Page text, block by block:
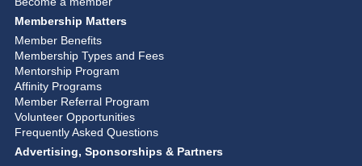
Membership Matters
Member Benefits
Membership Types and Fees
Mentorship Program
Affinity Programs
Member Referral Program
Volunteer Opportunities
Frequently Asked Questions
Advertising, Sponsorships & Partners